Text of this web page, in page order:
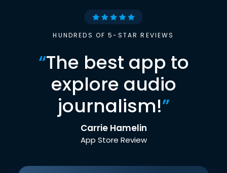
HUNDREDS OF 5-STAR REVIEWS
“The best app to
explore audio
journalism!”
Carrie Hamelin
App Store Review